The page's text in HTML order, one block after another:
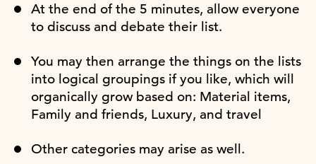
At the end of the 5 minutes, allow everyone
to discuss and debate their list.
You may then arrange the things on the lists
into logical groupings if you like, which will
organically grow based on: Material items,
Family and friends, Luxury, and travel
Other categories may arise as well.